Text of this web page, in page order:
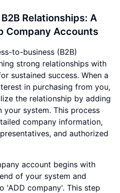
Relationships: A
Company Accounts
to-business (B2B)
strong relationships with
sustained success. When a
in purchasing from you,
the relationship by adding
your system. This process
company information,
and authorized
account begins with
of your system and
'ADD company'. This step